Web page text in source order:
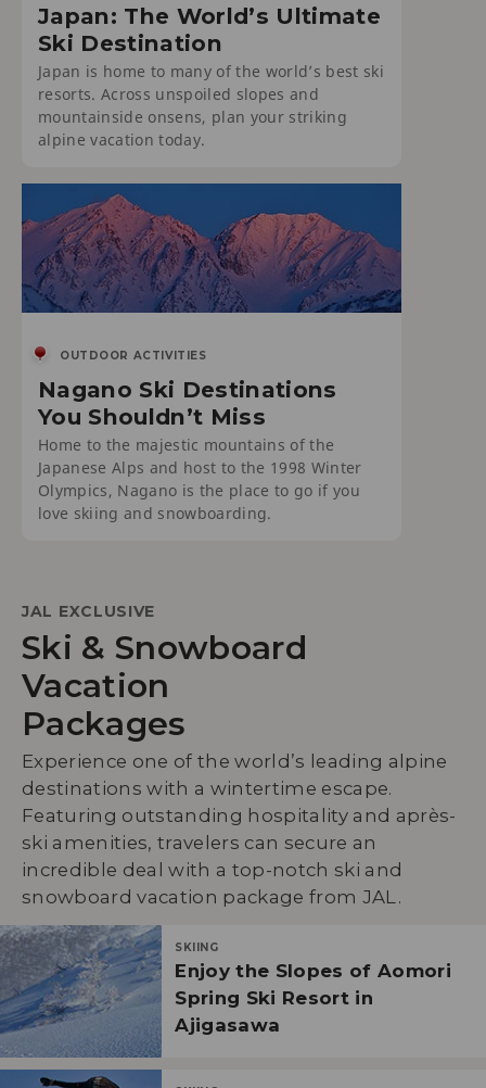
Japan: The World’s Ultimate
Ski Destination
Japan is home to many of the world’s best ski
resorts. Across unspoiled slopes and
mountainside onsens, plan your striking
alpine vacation today.
OUTDOOR ACTIVITIES
Nagano Ski Destinations
You Shouldn’t Miss
Home to the majestic mountains of the
Japanese Alps and host to the 1998 Winter
Olympics, Nagano is the place to go if you
love skiing and snowboarding.
JAL EXCLUSIVE
Ski & Snowboard
Vacation
Packages
Experience one of the world’s leading alpine
destinations with a wintertime escape.
Featuring outstanding hospitality and après-
ski amenities, travelers can secure an
incredible deal with a top-notch ski and
snowboard vacation package from JAL.
SKIING
Enjoy the Slopes of Aomori
Spring Ski Resort in
Ajigasawa